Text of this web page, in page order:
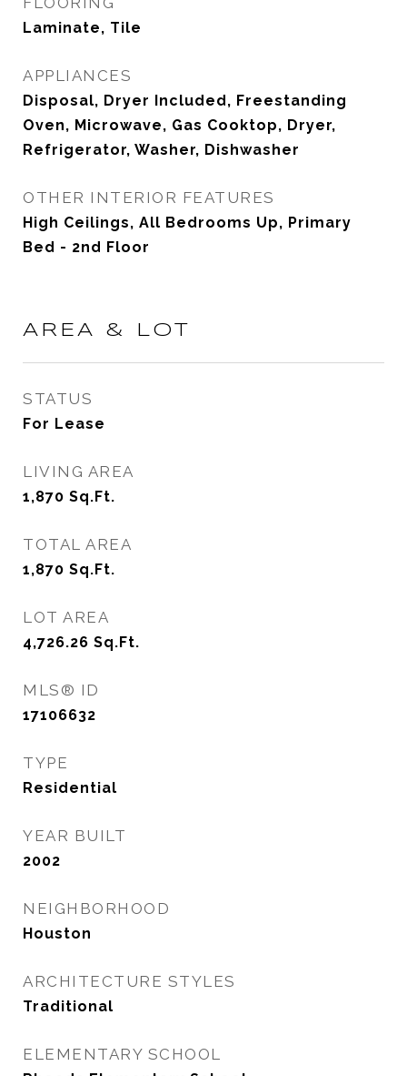
Laminate, Tile
APPLIANCES
Disposal, Dryer Included, Freestanding
Oven, Microwave, Gas Cooktop, Dryer,
Refrigerator, Washer, Dishwasher
OTHER INTERIOR FEATURES
High Ceilings, All Bedrooms Up, Primary
Bed - 2nd Floor
AREA & LOT
STATUS
For Lease
LIVING AREA
1,870 Sq.Ft.
TOTAL AREA
1,870 Sq.Ft.
LOT AREA
4,726.26 Sq.Ft.
MLS® ID
17106632
TYPE
Residential
YEAR BUILT
2002
NEIGHBORHOOD
Houston
ARCHITECTURE STYLES
Traditional
ELEMENTARY SCHOOL